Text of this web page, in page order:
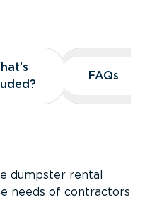
FAQs
FAQs
dumpster rental
needs of contractors